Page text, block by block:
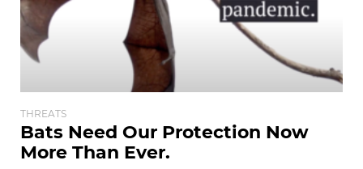
THREATS
Bats Need Our Protection Now
More Than Ever.